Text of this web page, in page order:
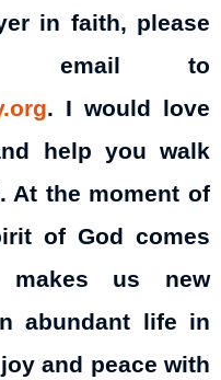
in faith, please
email to
. I would love
help you walk
At the moment of
of God comes
us new
abundant life in
and peace with